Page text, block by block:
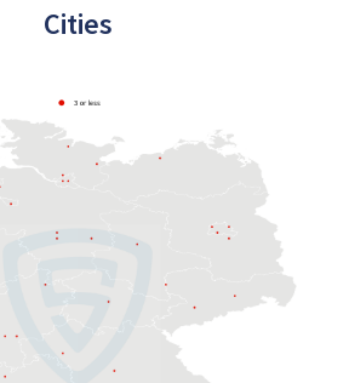
Cities